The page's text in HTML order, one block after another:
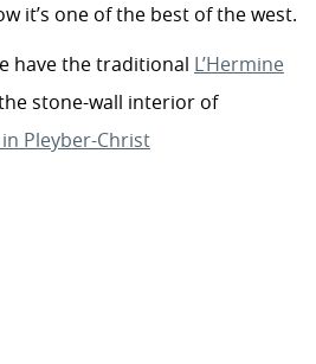
it’s one of the best of the west.
have the traditional L’Hermine
stone-wall interior of
Pleyber-Christ